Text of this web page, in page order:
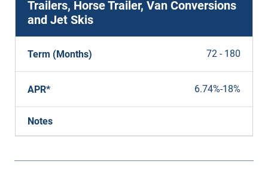
Trailers, Horse Trailer, Van Conversions
and Jet Skis
Term (Months) 72 - 180
APR* 6.74%-18%
Notes